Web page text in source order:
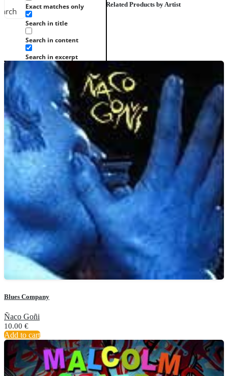
Exact matches only
Search in title
Search in content
Search in excerpt
Related Products by Artist
Blues Company
Ñaco Goñi
10.00 €
Add to cart